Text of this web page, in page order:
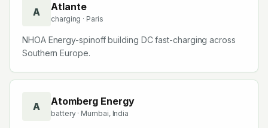
A Atlante
charging · Paris
NHOA Energy-spinoff building DC fast-charging across
Southern Europe.
A Atomberg Energy
battery· Mumbai, India